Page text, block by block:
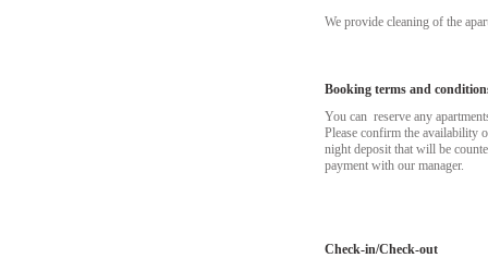
We provide cleaning of the
Booking terms and
You can reserve any
Please confirm the
night deposit that will be
payment with our manager.
Check-in/Check-out